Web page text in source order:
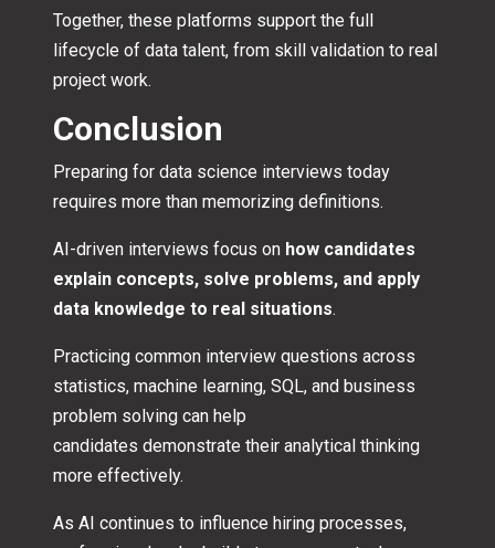
Together, these platforms support the full
lifecycle of data talent, from skill validation to real
project work.
Conclusion
Preparing for data science interviews today
requires more than memorizing definitions.
AI-driven interviews focus on how candidates
explain concepts, solve problems, and apply
data knowledge to real situations.
Practicing common interview questions across
statistics, machine learning, SQL, and business
problem solving can help
candidates demonstrate their analytical thinking
more effectively.
As AI continues to influence hiring processes,